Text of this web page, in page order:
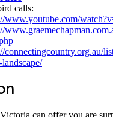
calls:
www.youtube.com/
connectingcountry.org.au/